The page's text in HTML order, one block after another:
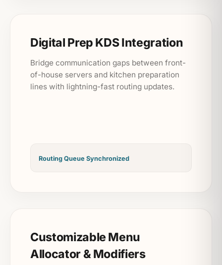
Digital Prep KDS Integration
Bridge communication gaps between front-
of-house servers and kitchen preparation
lines with lightning-fast routing updates.
Routing Queue Synchronized
Customizable Menu
Allocator & Modifiers